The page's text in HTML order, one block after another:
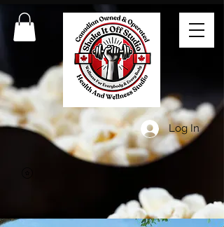
Log In